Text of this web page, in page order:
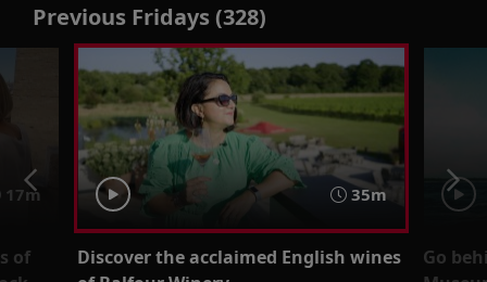
Previous Fridays (328)
17m
of
35m
Discover the acclaimed English wines
Go